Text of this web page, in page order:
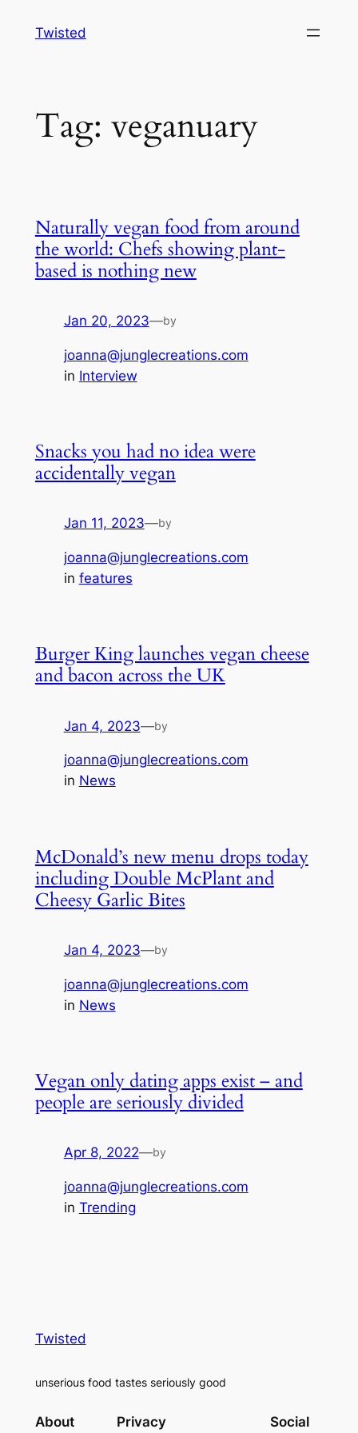
Twisted
Tag: veganuary
Naturally vegan food from around
the world: Chefs showing plant-
based is nothing new
Jan 20, 2023—by
joanna@junglecreations.com
in Interview
Snacks you had no idea were
accidentally vegan
Jan 11, 2023—by
joanna@junglecreations.com
in features
Burger King launches vegan cheese
and bacon across the UK
Jan 4, 2023—by
joanna@junglecreations.com
in News
McDonald’s new menu drops today
including Double McPlant and
Cheesy Garlic Bites
Jan 4, 2023—by
joanna@junglecreations.com
in News
Vegan only dating apps exist – and
people are seriously divided
Apr 8, 2022—by
joanna@junglecreations.com
in Trending
Twisted
unserious food tastes seriously good
About Privacy Social